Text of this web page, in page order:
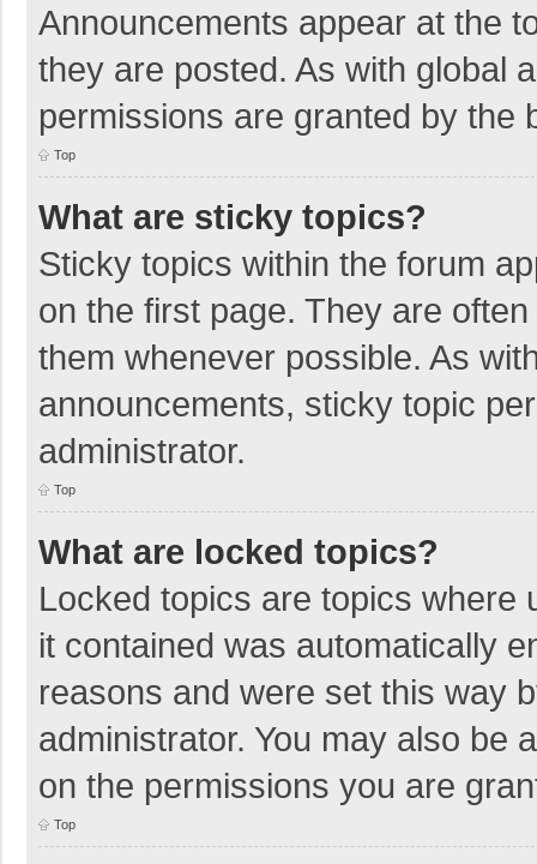
Announcements appear at the
they are posted. As with global
permissions are granted by the
Top
What are sticky topics?
Sticky topics within the forum
on the first page. They are
them whenever possible. As
announcements, sticky topic
administrator.
Top
What are locked topics?
Locked topics are topics where
it contained was automatically
reasons and were set this way
administrator. You may also be
on the permissions you are
Top